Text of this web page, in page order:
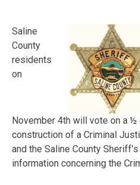
Saline
County
residents
on
November 4th will vote on a
construction of a Criminal
and the Saline County
information concerning the